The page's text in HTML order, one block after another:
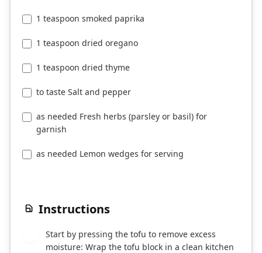
1 teaspoon smoked paprika
1 teaspoon dried oregano
1 teaspoon dried thyme
to taste Salt and pepper
as needed Fresh herbs (parsley or basil) for
garnish
as needed Lemon wedges for serving
Instructions
Start by pressing the tofu to remove excess
moisture: Wrap the tofu block in a clean kitchen